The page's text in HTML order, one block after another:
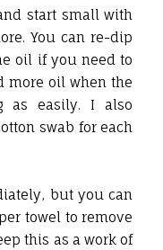
start small with
You can re-dip
oil if you need to
more oil when the
as easily. I also
swab for each
but you can
towel to remove
this as a work of